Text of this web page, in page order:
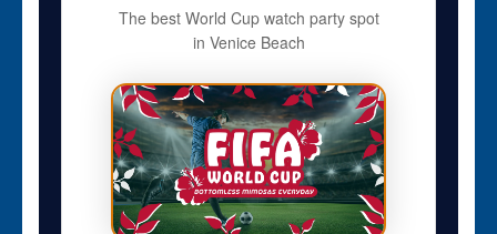
The best World Cup watch party spot
in Venice Beach